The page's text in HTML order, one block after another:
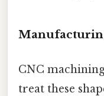
CNC
treat these